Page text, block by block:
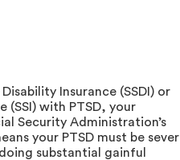
Insurance (SSDI) or
(SSI) with PTSD, your
Security Administration’s
your PTSD must be
substantial gainful